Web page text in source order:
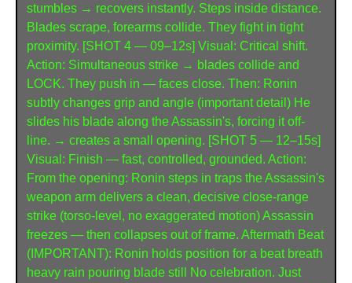
stumbles → recovers instantly. Steps inside distance.
Blades scrape, forearms collide. They fight in tight
proximity. [SHOT 4 — 09–12s] Visual: Critical shift.
Action: Simultaneous strike → blades collide and
LOCK. They push in — faces close. Then: Ronin
subtly changes grip and angle (important detail) He
slides his blade along the Assassin's, forcing it off-
line. → creates a small opening. [SHOT 5 — 12–15s]
Visual: Finish — fast, controlled, grounded. Action:
From the opening: Ronin steps in traps the Assassin's
weapon arm delivers a clean, decisive close-range
strike (torso-level, no exaggerated motion) Assassin
freezes — then collapses out of frame. Aftermath Beat
(IMPORTANT): Ronin holds position for a beat breath
heavy rain pouring blade still No celebration. Just